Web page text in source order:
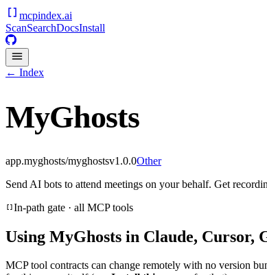
mcpindex.ai
ScanSearchDocsInstall
← Index
MyGhosts
app.myghosts/myghostsv1.0.0Other
Send AI bots to attend meetings on your behalf. Get
In-path gate · all MCP tools
Using MyGhosts in Claude, Cursor,
MCP tool contracts can change remotely with no version